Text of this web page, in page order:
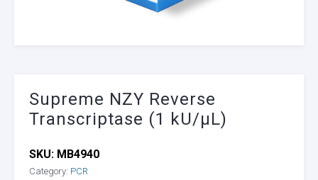
Supreme NZY Reverse
Transcriptase (1 kU/µL)
SKU: MB4940
Category: PCR